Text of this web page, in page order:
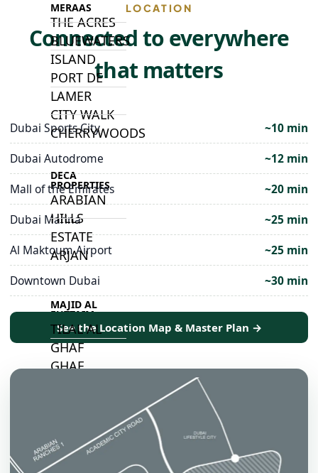
MERAAS
THE ACRES
BLUEWATERS
ISLAND
PORT DE
LAMER
CITY WALK
CHERRYWOODS
DECA
PROPERTIES
ARABIAN
HILLS
ESTATE
ARJAN
MAJID AL
FUTTAIM
TILAL AL
GHAF
GHAF
ARADA
MASAAR
LOCATION
Connected to everywhere
that matters
Dubai Sports City
~10 min
Dubai Autodrome
~12 min
Mall of the Emirates
~20 min
Dubai Marina
~25 min
Al Maktoum Airport
~25 min
Downtown Dubai
~30 min
See the Location Map & Master Plan →